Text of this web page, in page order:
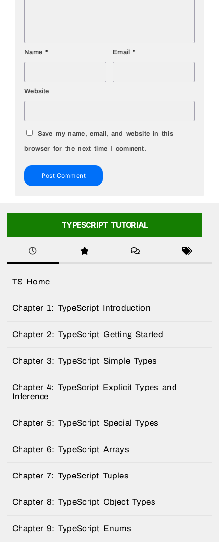
Name * Email *
Website
Save my name, email, and website in this
browser for the next time I comment.
TYPESCRIPT TUTORIAL
TS Home
Chapter 1: TypeScript Introduction
Chapter 2: TypeScript Getting Started
Chapter 3: TypeScript Simple Types
Chapter 4: TypeScript Explicit Types and
Inference
Chapter 5: TypeScript Special Types
Chapter 6: TypeScript Arrays
Chapter 7: TypeScript Tuples
Chapter 8: TypeScript Object Types
Chapter 9: TypeScript Enums